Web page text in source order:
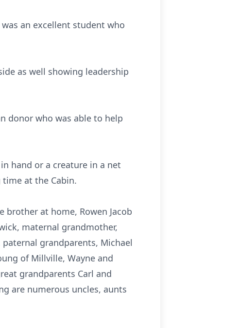
an excellent student who
as well showing leadership
donor who was able to help
hand or a creature in a net
at the Cabin.
brother at home, Rowen Jacob
maternal grandmother,
paternal grandparents, Michael
of Millville, Wayne and
grandparents Carl and
are numerous uncles, aunts